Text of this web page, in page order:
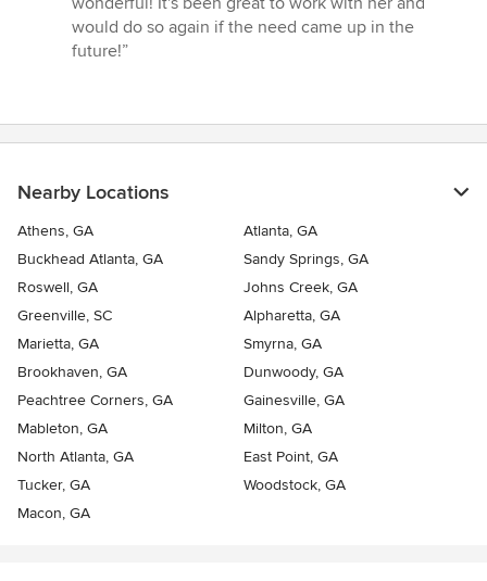
of
5
would do so again if the need came up in the
future!”
Nearby Locations
Athens, GA
Atlanta, GA
Buckhead Atlanta, GA
Sandy Springs, GA
Roswell, GA
Johns Creek, GA
Greenville, SC
Alpharetta, GA
Marietta, GA
Smyrna, GA
Brookhaven, GA
Dunwoody, GA
Peachtree Corners, GA
Gainesville, GA
Mableton, GA
Milton, GA
North Atlanta, GA
East Point, GA
Tucker, GA
Woodstock, GA
Macon, GA